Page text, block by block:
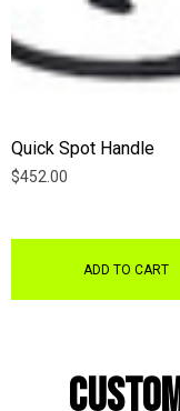
Quick Spot Handle
$452.00
ADD TO CART